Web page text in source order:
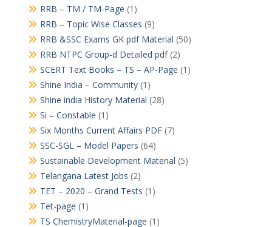
RRB – TM / TM-Page (1)
RRB – Topic Wise Classes (9)
RRB &SSC Exams GK pdf Material (50)
RRB NTPC Group-d Detailed pdf(2)
SCERT Text Books – TS – AP-Page (1)
Shine India – Community(1)
Shine india History Material (28)
Si – Constable (1)
Six Months Current Affairs PDF(7)
SSC-SGL – Model Papers (64)
Sustainable Development Material (5)
Telangana Latest Jobs (2)
TET – 2020 – Grand Tests (1)
Tet-page (1)
TS ChemistryMaterial-page (1)